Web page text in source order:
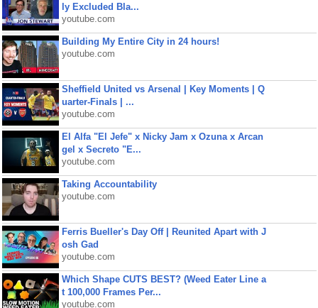
ly Excluded Bla...
youtube.com
Building My Entire City in 24 hours!
youtube.com
Sheffield United vs Arsenal | Key Moments | Q
uarter-Finals | ...
youtube.com
El Alfa "El Jefe" x Nicky Jam x Ozuna x Arcan
gel x Secreto "E...
youtube.com
Taking Accountability
youtube.com
Ferris Bueller's Day Off | Reunited Apart with J
osh Gad
youtube.com
Which Shape CUTS BEST? (Weed Eater Line a
t 100,000 Frames Per...
youtube.com